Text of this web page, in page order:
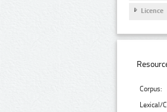
Licence
Corpus:
Lexical/